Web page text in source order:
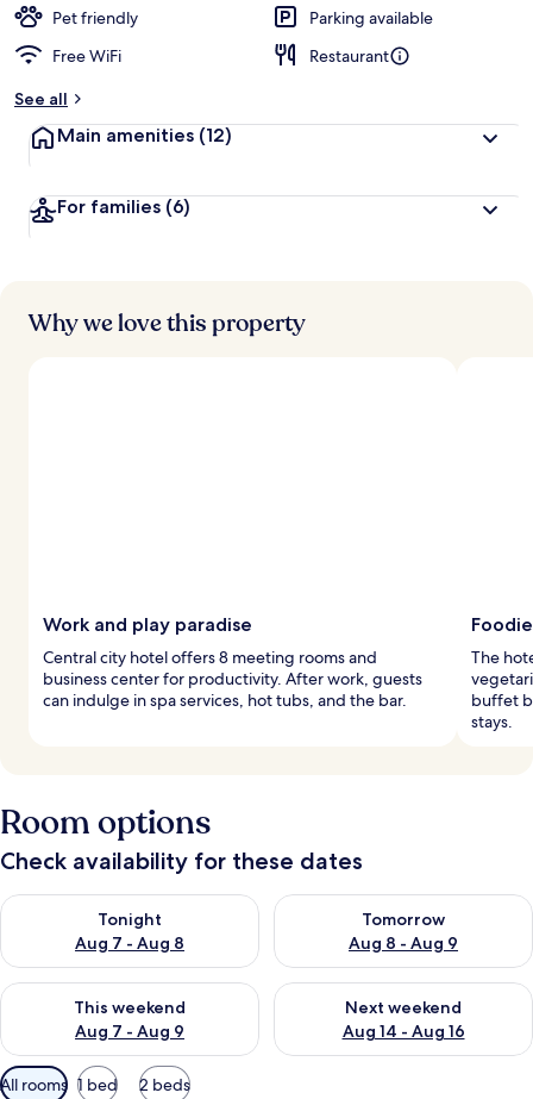
Pet friendly
Parking available
Free WiFi
Restaurant
See all
Main amenities (12)
For families (6)
Why we love this property
Work and play paradise
Central city hotel offers 8 meeting rooms and
business center for productivity. After work, guests
can indulge in spa services, hot tubs, and the bar.
The
buffet
stays.
Room options
Check availability for these dates
Tonight
Aug 7 - Aug 8
Check availability for tonight Aug 7 - Aug 8
Tomorrow
Aug 8 - Aug 9
Check availability for
This weekend
Aug 7 - Aug 9
Check availability for this weekend Aug 7 - Aug 9
Next weekend
Aug 14 - Aug 16
Check availability for next
Available
All rooms 1 bed 2 beds